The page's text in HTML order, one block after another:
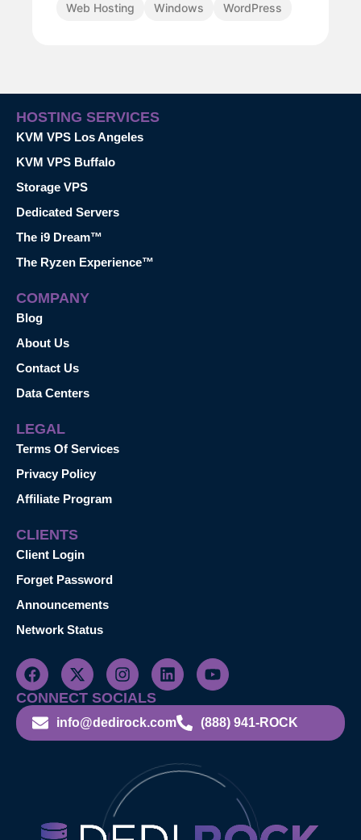
Web Hosting
Windows WordPress
HOSTING SERVICES
KVM VPS Los Angeles
KVM VPS Buffalo
Storage VPS
Dedicated Servers
The i9 Dream™
The Ryzen Experience™
COMPANY
Blog
About Us
Contact Us
Data Centers
LEGAL
Terms Of Services
Privacy Policy
Affiliate Program
CLIENTS
Client Login
Forget Password
Announcements
Network Status
CONNECT SOCIALS
info@dedirock.com (888) 941-ROCK